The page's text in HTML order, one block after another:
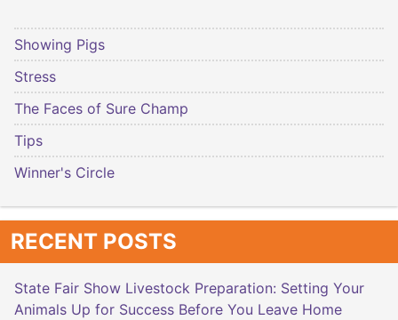
Showing Pigs
Stress
The Faces of Sure Champ
Tips
Winner's Circle
RECENT POSTS
State Fair Show Livestock Preparation: Setting Your
Animals Up for Success Before You Leave Home